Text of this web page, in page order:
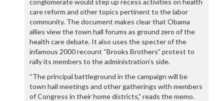
conglomerate would step up recess activities on health
care reform and other topics pertinent to the labor
community. The document makes clear that Obama
allies view the town hall forums as ground zero of the
health care debate. It also uses the specter of the
infamous 2000 recount “Brooks Brothers” protest to
rally its members to the administration’s side.
“The principal battleground in the campaign will be
town hall meetings and other gatherings with members
of Congress in their home districts,” reads the memo.